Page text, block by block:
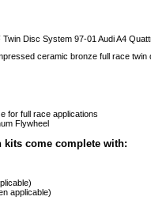
Disc System 97-01 Audi A4
ceramic bronze full race twin
for full race applications
Flywheel
kits come complete with:
applicable)